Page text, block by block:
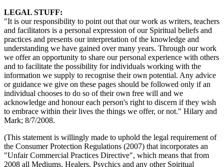
LEGAL STUFF:
"It is our responsibility to point out that our work as writers, teachers
and facilitators is a personal expression of our Spiritual beliefs and
practices and presents our interpretation of the knowledge and
understanding we have gained over many years. Through our work
we offer an opportunity to share our personal experience with others
and to facilitate the possibility for individuals working with the
information we supply to recognise their own potential. Any advice
or guidance we give on these pages should be followed only if an
individual chooses to do so of their own free will and we
acknowledge and honour each person's right to discern if they wish
to embrace within their lives the things we offer, or not." Hilary and
Mark; 8/7/2008.
(This statement is willingly made to uphold the legal requirement of
the Consumer Protection Regulations (2007) that incorporates an
"Unfair Commercial Practices Directive", which means that from
2008 all Mediums, Healers, Psychics and any other Spiritual